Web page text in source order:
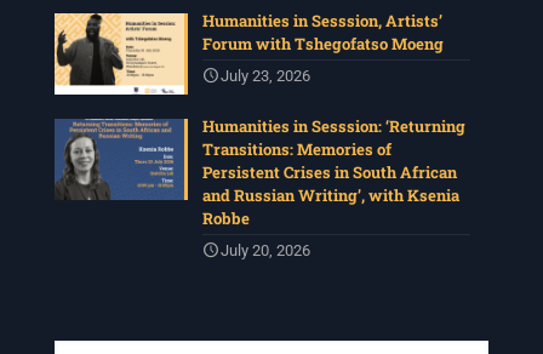
Humanities in Sesssion, Artists’
Forum with Tshegofatso Moeng
July 23, 2026
Humanities in Sesssion: ‘Returning
Transitions: Memories of
Persistent Crises in South African
and Russian Writing’, with Ksenia
Robbe
July 20, 2026